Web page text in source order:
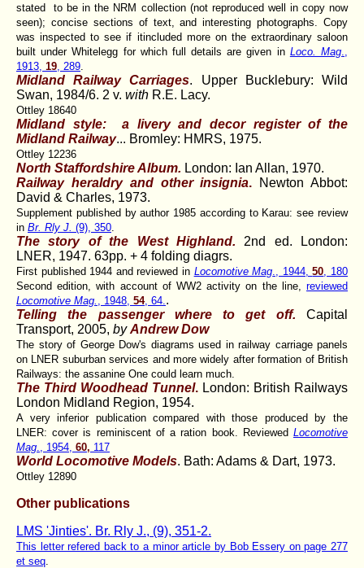
stated to be in the NRM collection (not reproduced well in copy now
seen); concise sections of text, and interesting photographs. Copy
was inspected to see if itincluded more on the extraordinary saloon
built under Whitelegg for which full details are given in Loco. Mag
1913, 19 , 289
Midland Railway Carriages. Upper Bucklebury: Wild
Swan, 1984/6. 2 v. with R.E. Lacy.
Ottley 18640
Midland style: a livery and decor register of the
Midland Railway... Bromley: HMRS, 1975.
Ottley 12236
North Staffordshire Album. London: Ian Allan, 1970.
Railway heraldry and other insignia.
Newton Abbot:
David & Charles, 1973.
Supplement published by author 1985 according to Karau: see review
in Br. Rly J. (9), 350
The story of the West Highland. 2nd ed. London:
LNER, 1947. 63pp. + 4 folding diagrs.
First published 1944 and reviewed in Locomotive Mag ., 1944,50 , 180
Second edition, with account of WW2 activity on the line, reviewed
Locomotive Mag.
, 1948, 54, 64. .
Telling the passenger where to get off. Capital
Transport, 2005, byAndrew Dow
The story of George Dow's diagrams used in railway carriage panels
on LNER suburban services and more widely after formation of British
Railways: the assanine One could learn much.
The Third Woodhead Tunnel. London: British Railways
London Midland Region, 1954.
A very inferior publication compared with those produced by the
LNER: cover is reminiscent of a ration book. Reviewed Locomotive
Mag ., 1954, 60, 117
World Locomotive Models. Bath: Adams & Dart, 1973.
Ottley 12890
Other publications
LMS 'Jinties'. Br. Rly J., (9), 351-2.
This letter refered back to a minor article by Bob Essery on page 277
et seq